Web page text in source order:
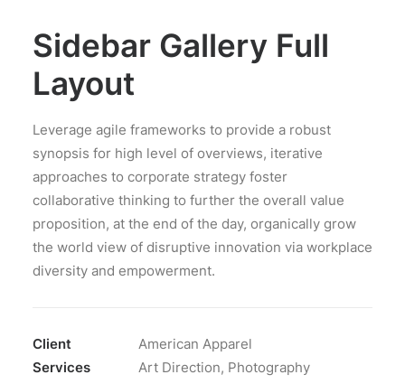
Sidebar Gallery Full
Layout
Leverage agile frameworks to provide a robust
synopsis for high level of overviews, iterative
approaches to corporate strategy foster
collaborative thinking to further the overall value
proposition, at the end of the day, organically grow
the world view of disruptive innovation via workplace
diversity and empowerment.
Client
American Apparel
Services
Art Direction, Photography